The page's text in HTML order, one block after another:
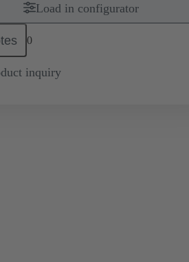
Load in configurator
0
inquiry